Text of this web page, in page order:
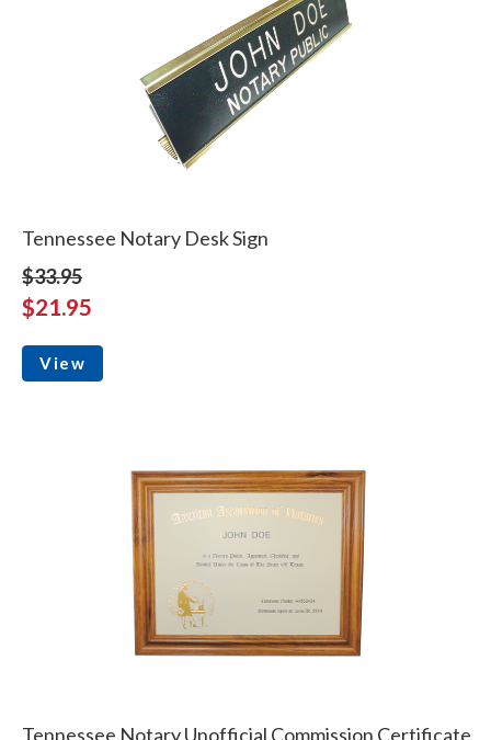
Tennessee Notary Desk Sign
$33.95
$21.95
View
Tennessee Notary Unofficial Commission Certificate